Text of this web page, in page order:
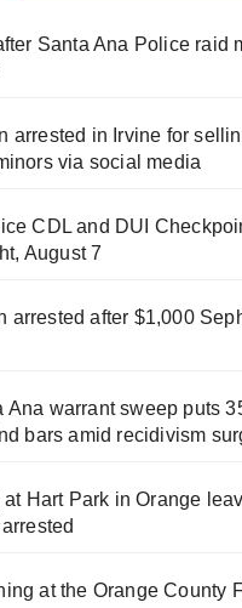
Santa Ana Police raid
arrested in Irvine for
via social media
CDL and DUI
August 7
arrested after $1,000
Ana warrant sweep puts
bars amid recidivism
Hart Park in Orange
at the Orange County